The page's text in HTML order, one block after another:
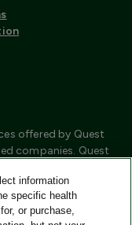
offered by Quest
companies. Quest
services.
brand, such as
covered services.
information
specific health
or purchase,